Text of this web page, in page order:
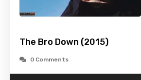
The Bro Down (2015)
0 Comments